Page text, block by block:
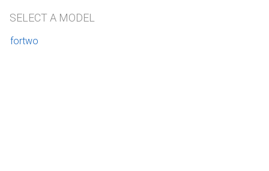
SELECT A MODEL
fortwo